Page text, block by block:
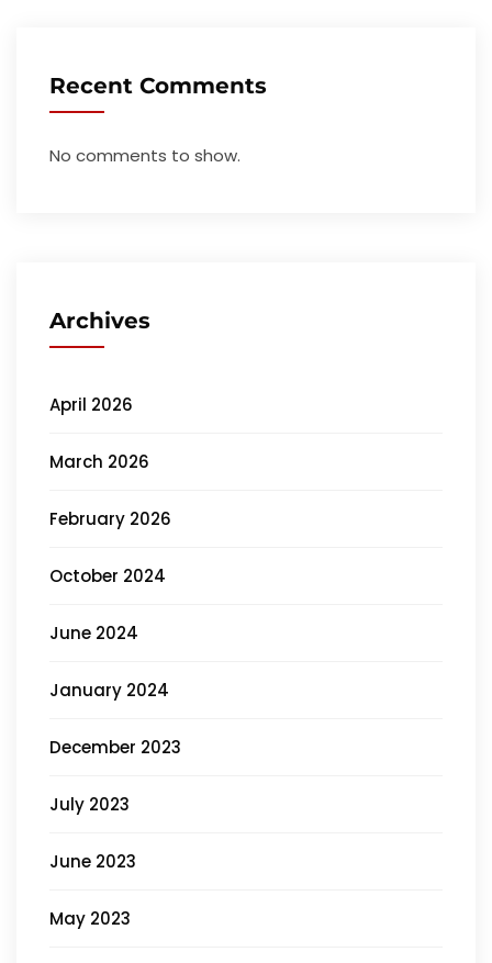
Recent Comments
No comments to show.
Archives
April 2026
March 2026
February 2026
October 2024
June 2024
January 2024
December 2023
July 2023
June 2023
May 2023